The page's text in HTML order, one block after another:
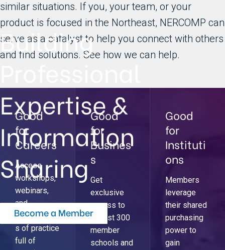
Building
Expertise &
Information
Sharing
Become a Member
similar situations. If you, your team, or your
product is focused in the Northeast, NERCOMP can
serve as a catalyst to help you connect with others
and find solutions. See how we can help.
Good
for
Careers
Access
workshops,
webinars,
and
communitie
s of practice
full of
Good
for
Busines
s
Get
exclusive
access to
almost 300
member
schools and
Good
for
Instituti
ons
Members
leverage
their shared
purchasing
power to
gain